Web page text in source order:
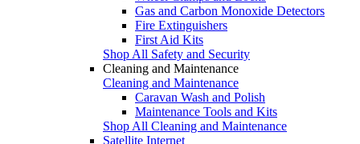
Gas and Carbon Monoxide Detectors
Fire Extinguishers
First Aid Kits
Shop All Safety and Security
Cleaning and Maintenance
Cleaning and Maintenance
Caravan Wash and Polish
Maintenance Tools and Kits
Shop All Cleaning and Maintenance
Satellite Internet